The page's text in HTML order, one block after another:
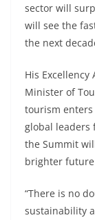
sector will
will see the
the next
His Excellency
Minister of
tourism
global leaders
the Summit
brighter future
“There is no
sustainability